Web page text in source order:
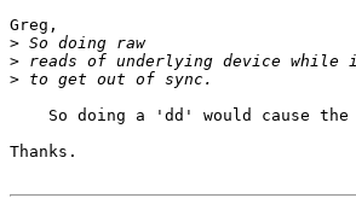
Greg,
>
>
>
So doing a 'dd' would cause the
Thanks.